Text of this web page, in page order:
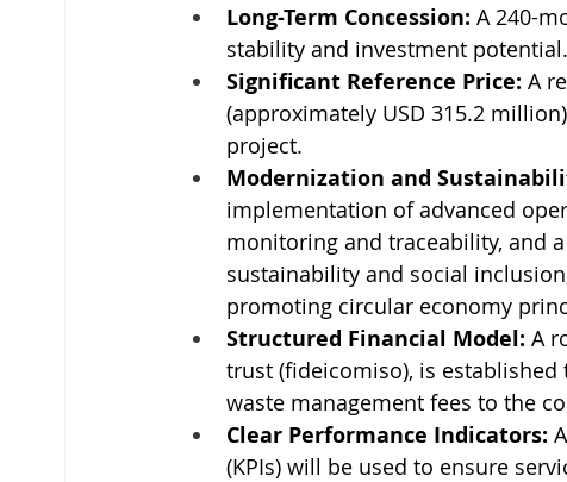
Long-Term Concession: A 240-
stability and investment potential.
Significant Reference Price: A
(approximately USD 315.2
project.
Modernization and
implementation of advanced
monitoring and traceability, and
sustainability and social
promoting circular economy
Structured Financial Model: A
trust (fideicomiso), is
waste management fees to the
Clear Performance Indicators:
(KPIs) will be used to ensure